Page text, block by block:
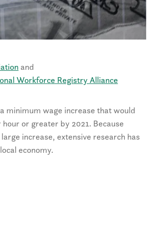
and
Workforce Registry Alliance
minimum wage increase that would
or greater by 2021. Because
increase, extensive research has
economy.